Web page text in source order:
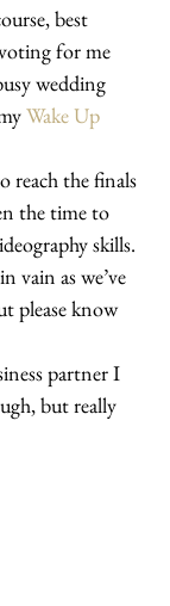
best
for me
wedding
Wake Up
reach the finals
the time to
skills.
vain as we’ve
please know
partner I
but really